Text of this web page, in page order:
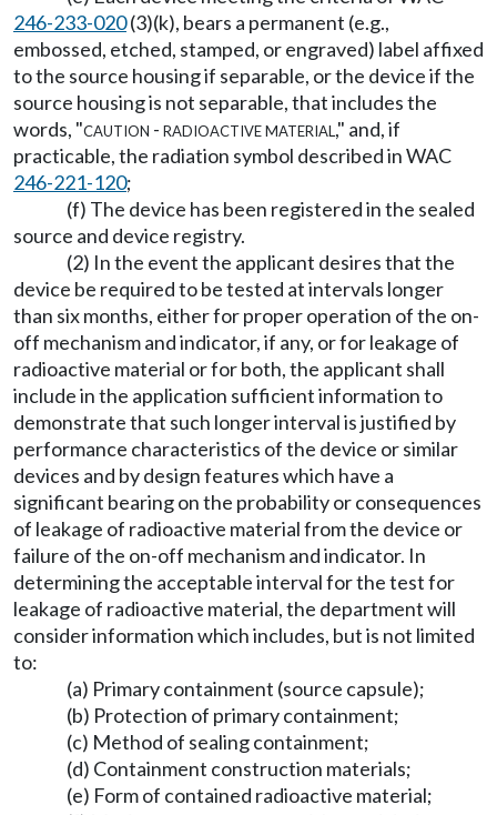
246-233-020(3)(k), bears a permanent (e.g.,
embossed, etched, stamped, or engraved) label affixed
to the source housing if separable, or the device if the
source housing is not separable, that includes the
words, "caution - radioactive material," and, if
practicable, the radiation symbol described in WAC
246-221-120;
(f) The device has been registered in the sealed
source and device registry.
(2) In the event the applicant desires that the
device be required to be tested at intervals longer
than six months, either for proper operation of the on-
off mechanism and indicator, if any, or for leakage of
radioactive material or for both, the applicant shall
include in the application sufficient information to
demonstrate that such longer interval is justified by
performance characteristics of the device or similar
devices and by design features which have a
significant bearing on the probability or consequences
of leakage of radioactive material from the device or
failure of the on-off mechanism and indicator. In
determining the acceptable interval for the test for
leakage of radioactive material, the department will
consider information which includes, but is not limited
to:
(a) Primary containment (source capsule);
(b) Protection of primary containment;
(c) Method of sealing containment;
(d) Containment construction materials;
(e) Form of contained radioactive material;